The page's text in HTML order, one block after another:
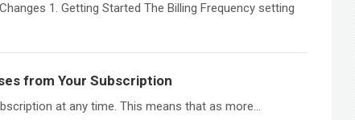
1. Getting Started The Billing Frequency setting
from Your Subscription
at any time. This means that as more...